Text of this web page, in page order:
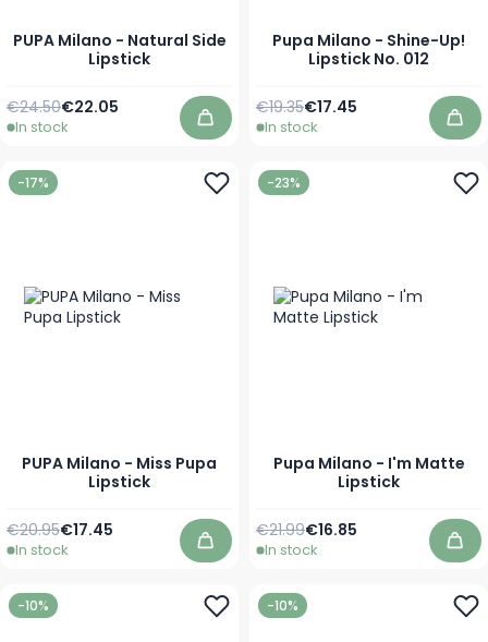
PUPA Milano - Natural Side
Lipstick
As low as
€22.05
Regular Price
€24.50
In stock Add to Cart
Pupa Milano - Shine-Up!
Lipstick No. 012
Special Price
€17.45
Regular Price
€19.35
In stock
-17%
PUPA Milano - Miss Pupa
Lipstick
As low as
€17.45
Regular Price
€20.95
In stock Add to Cart
-23%
Pupa Milano - I'm Matte
Lipstick
As low as
€16.85
Regular Price
€21.99
In stock
-10% -10%